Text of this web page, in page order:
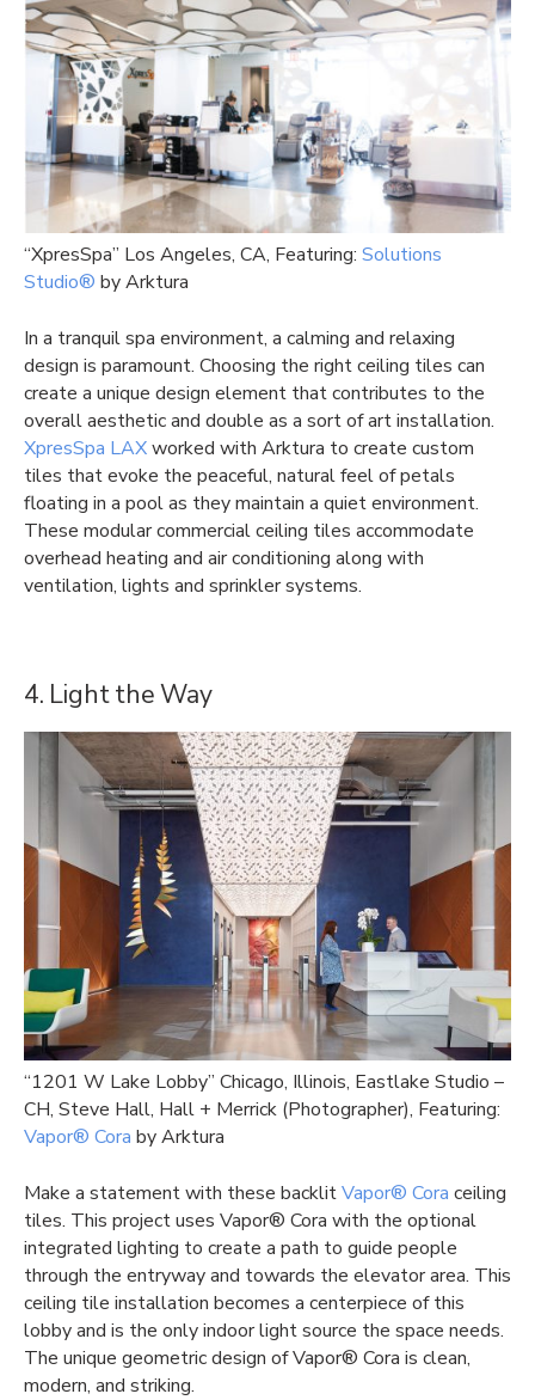
“XpresSpa” Los Angeles, CA, Featuring: Solutions
Studio® by Arktura
In a tranquil spa environment, a calming and relaxing
design is paramount. Choosing the right ceiling tiles can
create a unique design element that contributes to the
overall aesthetic and double as a sort of art installation.
XpresSpa LAXworked with Arktura to create custom
tiles that evoke the peaceful, natural feel of petals
floating in a pool as they maintain a quiet environment.
These modular commercial ceiling tiles accommodate
overhead heating and air conditioning along with
ventilation, lights and sprinkler systems.
4. Light the Way
“1201 W Lake Lobby” Chicago, Illinois, Eastlake Studio –
CH, Steve Hall, Hall + Merrick (Photographer), Featuring:
Vapor® Cora by Arktura
Make a statement with these backlitVapor® Cora ceiling
tiles. This project uses Vapor® Cora with the optional
integrated lighting to create a path to guide people
through the entryway and towards the elevator area. This
ceiling tile installation becomes a centerpiece of this
lobby and is the only indoor light source the space needs.
The unique geometric design of Vapor® Cora is clean,
modern, and striking.